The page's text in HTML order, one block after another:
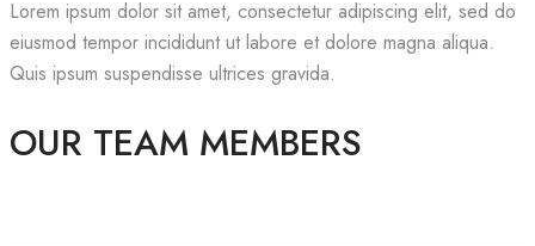
Lorem ipsum dolor sit amet, consectetur adipiscing elit, sed do
eiusmod tempor incididunt ut labore et dolore magna aliqua.
Quis ipsum suspendisse ultrices gravida.
OUR TEAM MEMBERS